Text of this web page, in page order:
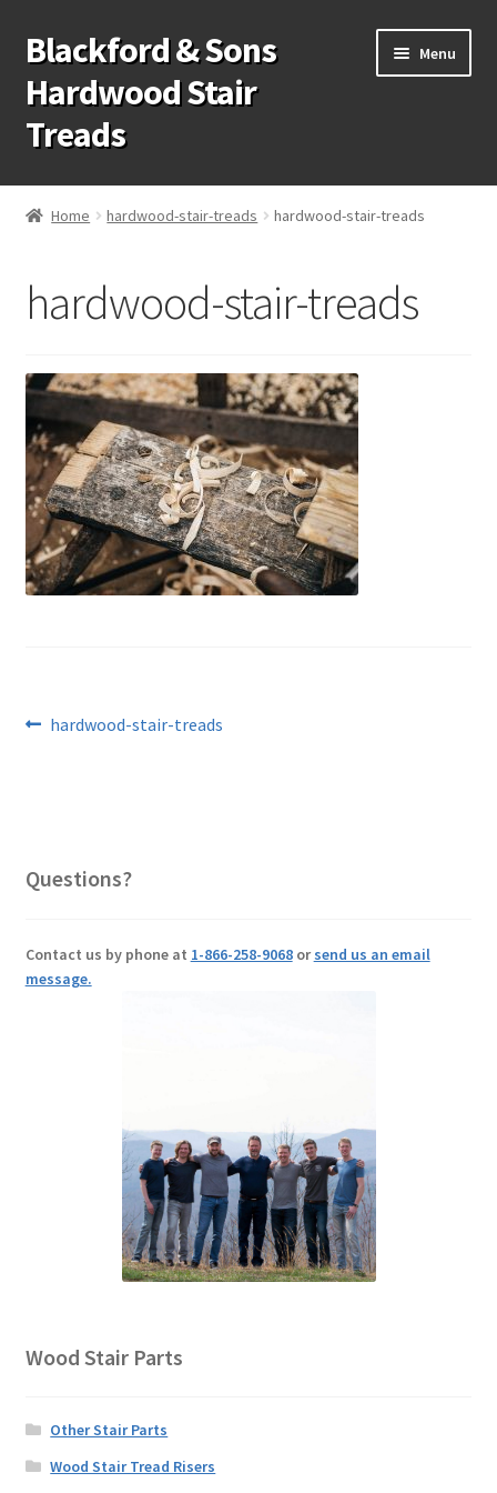
Skip
to
navigation
Skip
to
content
Blackford & Sons
Hardwood Stair
Treads
Menu
Wood Stair Treads
Other Stair Parts
Call Us: 1-866-258-9068
931-979-7461
Home hardwood-stair-treads hardwood-stair-treads
hardwood-stair-treads
Post
Previous
hardwood-stair-treads
Questions?
Contact us by phone at 1-866-258-9068orsend us an email
message.
Wood Stair Parts
Other Stair Parts
Wood Stair Tread Risers